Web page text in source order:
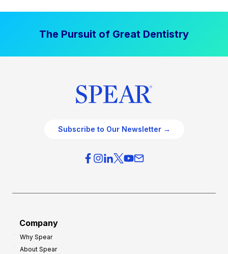
The Pursuit of Great Dentistry
Subscribe to Our Newsletter →
Company
Why Spear
About Spear